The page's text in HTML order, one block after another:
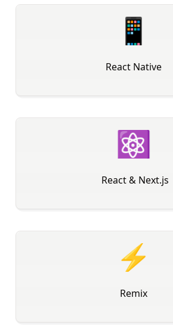
📱
React Native
⚛
️ React & Next.js
⚡
Remix